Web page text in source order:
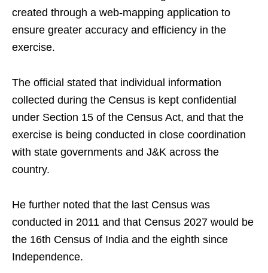
created through a web-mapping application to
ensure greater accuracy and efficiency in the
exercise.
The official stated that individual information
collected during the Census is kept confidential
under Section 15 of the Census Act, and that the
exercise is being conducted in close coordination
with state governments and J&K across the
country.
He further noted that the last Census was
conducted in 2011 and that Census 2027 would be
the 16th Census of India and the eighth since
Independence.